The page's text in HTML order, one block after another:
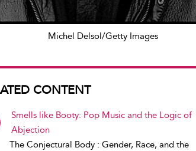
Michel Delsol/Getty Images
CONTENT
Smells like Booty: Pop Music and the Logic of
Abjection
The Conjectural Body : Gender, Race, and the